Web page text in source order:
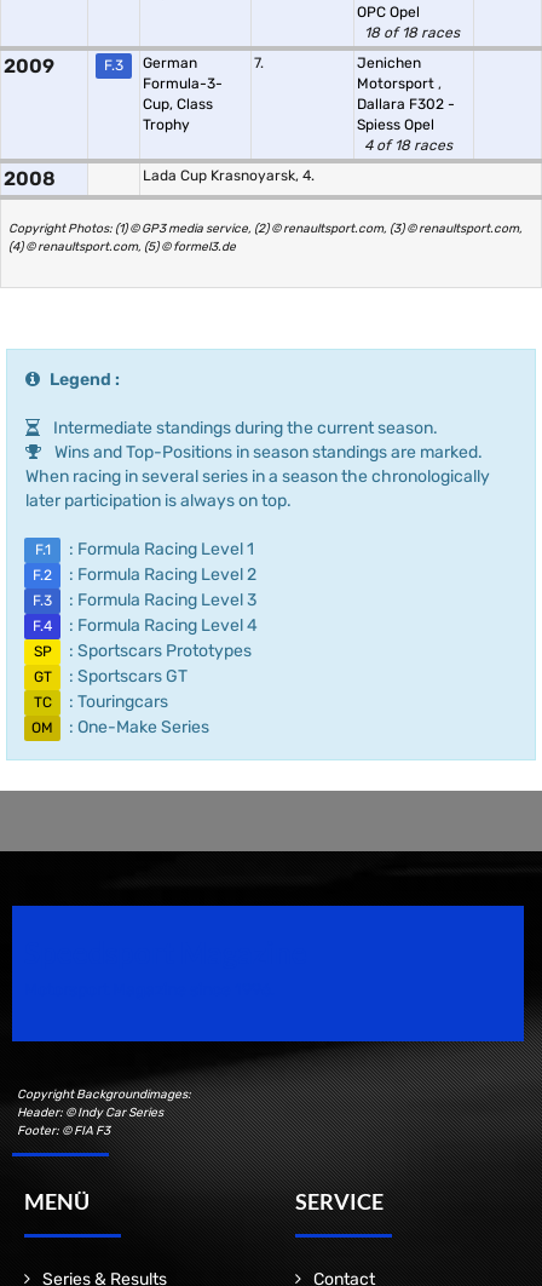
OPC Opel
18 of 18 races
2009 F.3
German
Formula-3-
Cup, Class
Trophy
7.
Jenichen
Motorsport ,
Dallara F302 -
Spiess Opel
4 of 18 races
2008 Lada Cup Krasnoyarsk, 4.
Copyright Photos: (1) © GP3 media service, (2) © renaultsport.com, (3) © renaultsport.com,
(4) © renaultsport.com, (5) © formel3.de
Legend :
Intermediate standings during the current season.
Wins and Top-Positions in season standings are marked.
When racing in several series in a season the chronologically
later participation is always on top.
F.1 : Formula Racing Level 1
F.2 : Formula Racing Level 2
F.3 : Formula Racing Level 3
F.4 : Formula Racing Level 4
SP : Sportscars Prototypes
GT : Sportscars GT
TC : Touringcars
OM : One-Make Series
Copyright Backgroundimages:
Header: © Indy Car Series
Footer: © FIA F3
MENÜ
Series & Results
SERVICE
Contact